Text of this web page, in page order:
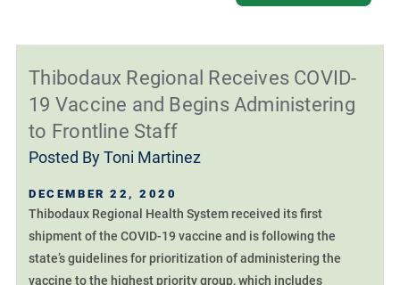
Thibodaux Regional Receives COVID-
19 Vaccine and Begins Administering
to Frontline Staff
Posted ByToni Martinez
DECEMBER 22, 2020
Thibodaux Regional Health System received its first
shipment of the COVID-19 vaccine and is following the
state’s guidelines for prioritization of administering the
vaccine to the highest priority group, which includes